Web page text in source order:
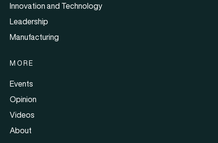
Innovation and Technology
Leadership
Manufacturing
MORE
Events
Opinion
Videos
About